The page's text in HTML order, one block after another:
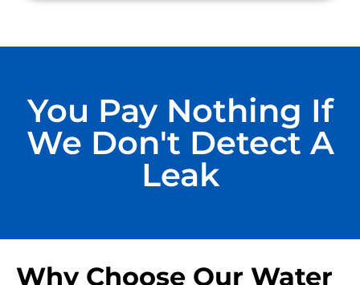
You Pay Nothing If
We Don't Detect A
Leak
Why Choose Our Water